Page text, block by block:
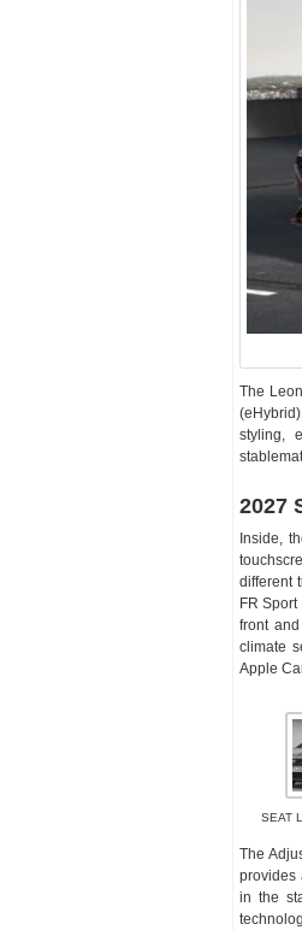
The
styling,
2027
Inside,
different
FR
front
climate
Apple
SEAT
The
provides
in the